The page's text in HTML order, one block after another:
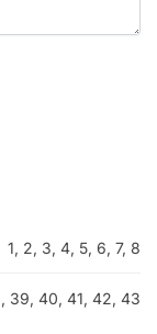
1, 2, 3, 4, 5, 6, 7, 8
39, 40, 41, 42, 43